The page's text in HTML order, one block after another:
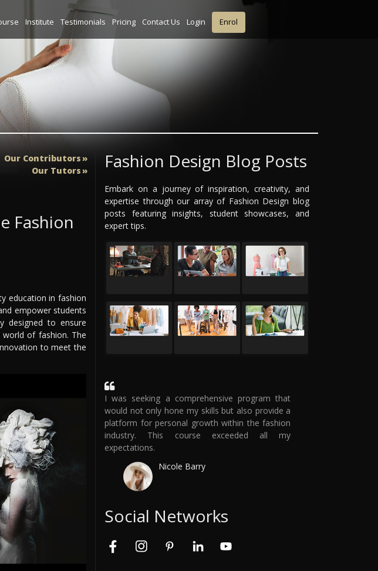
Institute Testimonials Pricing Contact Us Login Enrol
Our Contributors
Our Tutors
Fashion
education in fashion
empower students
designed to ensure
of fashion. The
to meet the
Fashion Design Blog Posts
Embark on a journey of inspiration, creativity, and
expertise through our array of Fashion Design blog
posts featuring insights, student showcases, and
expert tips.
I was seeking a comprehensive program that
would not only hone my skills but also provide a
platform for personal growth within the fashion
industry. This course exceeded all my
expectations.
Nicole Barry
Social Networks